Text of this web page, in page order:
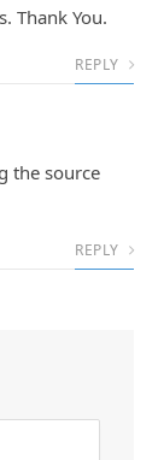
Thank You.
REPLY
the source
REPLY